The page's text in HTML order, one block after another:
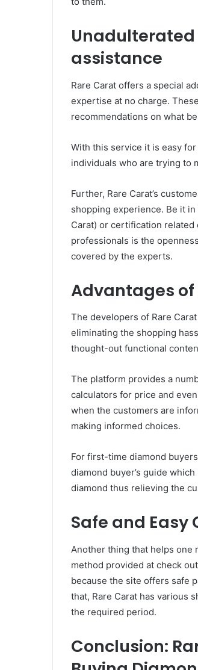
Unadulterated
assistance
Rare Carat offers a special
expertise at no charge.
recommendations on what
With this service it is easy
individuals who are trying to
Further, Rare Carat’s
shopping experience. Be it
Carat) or certification
professionals is the
covered by the experts.
Advantages
The developers of Rare
eliminating the shopping
thought-out functional
The platform provides a
calculators for price and
when the customers are
making informed choices.
For first-time diamond
diamond buyer’s guide
diamond thus relieving the
Safe and Easy
Another thing that helps one
method provided at check
because the site offers safe
that, Rare Carat has various
the required period.
Conclusion: